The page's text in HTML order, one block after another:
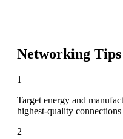
Networking
1
Target energy and
highest-quality
2